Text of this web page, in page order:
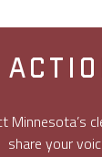
Minnesota’s
share your